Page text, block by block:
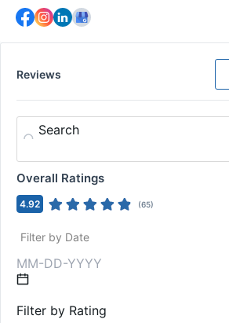
Reviews
Search
Overall Ratings
4.92 (65)
Filter by Date
Filter by Rating